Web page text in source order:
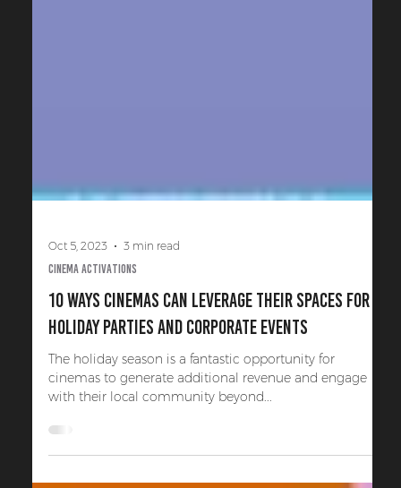
Oct 5, 2023 3 min read
Cinema Activations
10 Ways Cinemas Can Leverage Their Spaces for
Holiday Parties and Corporate Events
cinemas to generate additional revenue and engage
with their local community beyond...